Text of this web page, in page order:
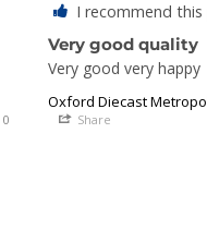
0
I recommend
Very good quality
Very good very happy
Oxford Diecast
Share